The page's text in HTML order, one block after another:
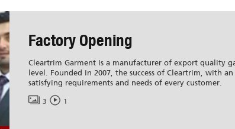
Factory Opening
Cleartrim Garment is a manufacturer of export quality
level. Founded in 2007, the success of Cleartrim, with
satisfying requirements and needs of every customer.
3 1